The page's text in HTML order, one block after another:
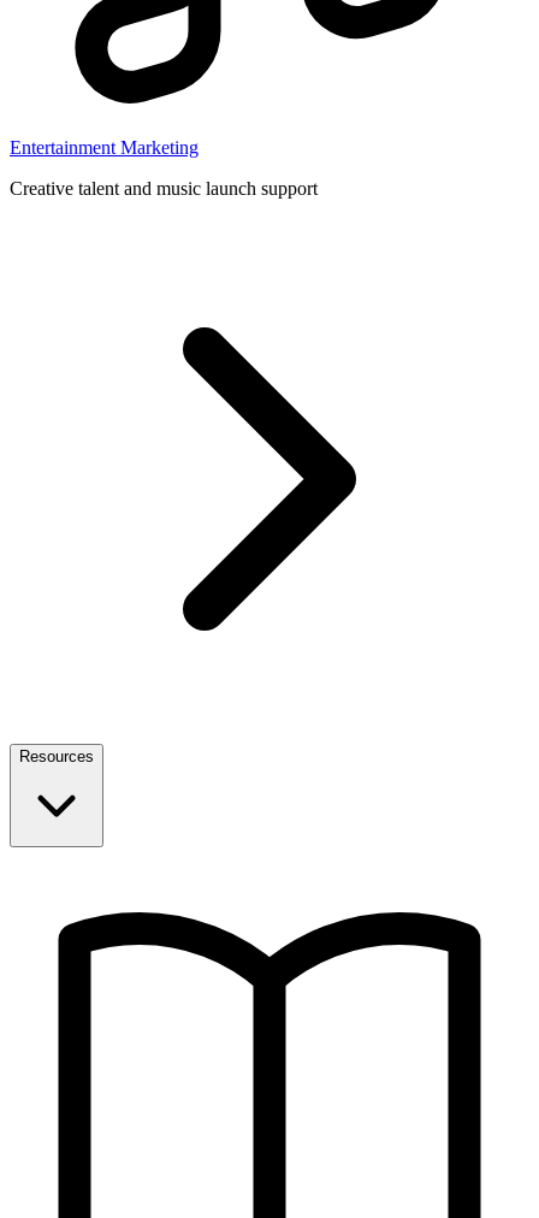
Entertainment Marketing
Creative talent and music launch support
Resources